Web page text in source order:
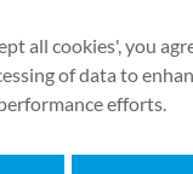
7F HUMAX
all cookies', you
of data to
efforts.